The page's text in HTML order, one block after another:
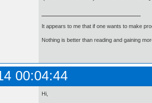
It appears to me that if one wants to make
Nothing is better than reading and gaining
00:04:44
Hi,